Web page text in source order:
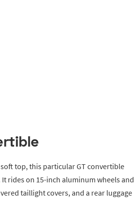
top, this particular GT convertible
rides on 15-inch aluminum wheels and
taillight covers, and a rear luggage